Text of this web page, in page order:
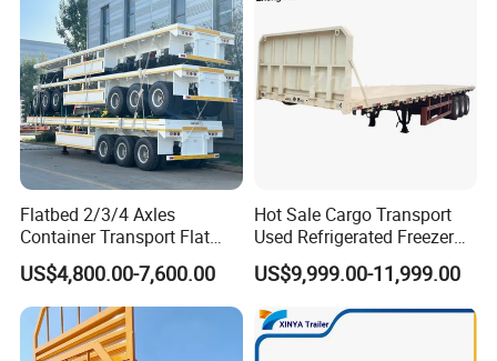
Flatbed 2/3/4 Axles
Container Transport Flat
Bed Semi Trailer 20FT 45FT
40FT Container Flatbed
Semi Trailer for Sale
US$4,800.00-7,600.00
Hot Sale Cargo Transport
Used Refrigerated Freezer
Dump Tipper Cement Mixer
Box Trucks Sinotruk
Shacman Truck Tractor
Flatbed Lowbed Camper Car
Semi Trailer
US$9,999.00-11,999.00